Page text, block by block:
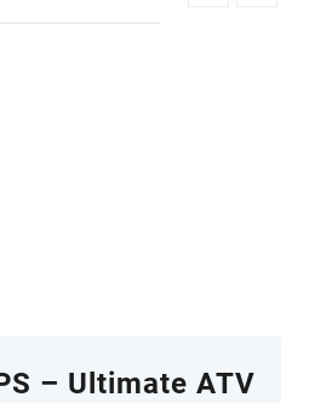
– Ultimate ATV